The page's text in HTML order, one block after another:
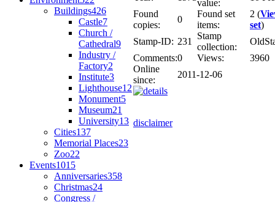
Buildings426
Castle7
Church /
Cathedral9
Industry /
Factory2
Institute3
Lighthouse12
Monument5
Museum21
University13
Cities137
Memorial Places23
Zoo22
Events1015
Anniversaries358
Christmas24
Congress /
value:
Found
copies:
0
Found set
items:
2 (
set)
Stamp-ID: 231
Stamp
collection:
Comments:0 Views:
3960
Online
since:
2011-12-06
disclaimer